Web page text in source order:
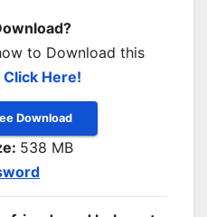
to Download this
Click Here!
Download
538 MB